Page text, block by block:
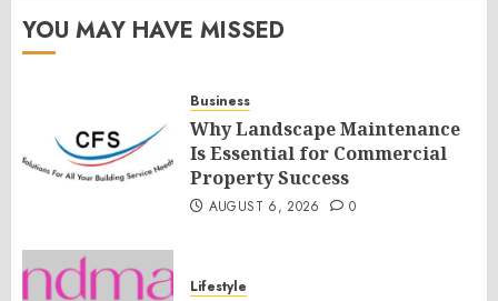
YOU MAY HAVE MISSED
Business
Why Landscape Maintenance
Is Essential for Commercial
Property Success
AUGUST 6, 2026 0
Lifestyle